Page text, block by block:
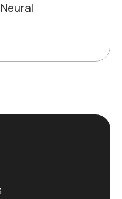
Neural